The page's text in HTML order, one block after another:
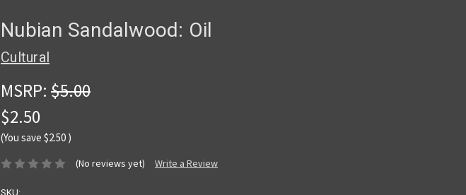
Nubian Sandalwood: Oil
Cultural
MSRP: $5.00
$2.50
(You save $2.50 )
(No reviews yet) Write a Review
SKU: